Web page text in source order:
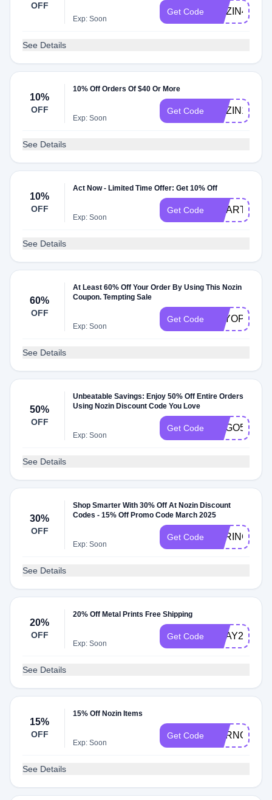
OFF
Exp: Soon
Get Code NOZIN4U
See Details
10%
OFF
10% Off Orders Of $40 Or More
Exp: Soon
Get Code NOZIN10
See Details
10%
OFF
Act Now - Limited Time Offer: Get 10% Off
Exp: Soon
Get Code
See Details
60%
OFF
At Least 60% Off Your Order By Using This Nozin
Coupon. Tempting Sale
Exp: Soon
Get Code FSYOPSG
See Details
50%
OFF
Unbeatable Savings: Enjoy 50% Off Entire Orders
Using Nozin Discount Code You Love
Exp: Soon
Get Code BOGO50
See Details
30%
OFF
Shop Smarter With 30% Off At Nozin Discount
Codes - 15% Off Promo Code March 2025
Exp: Soon
Get Code SPRING30
See Details
20%
OFF
20% Off Metal Prints Free Shipping
Exp: Soon
Get Code BDAY28
See Details
15%
OFF
15% Off Nozin Items
Exp: Soon
Get Code
See Details